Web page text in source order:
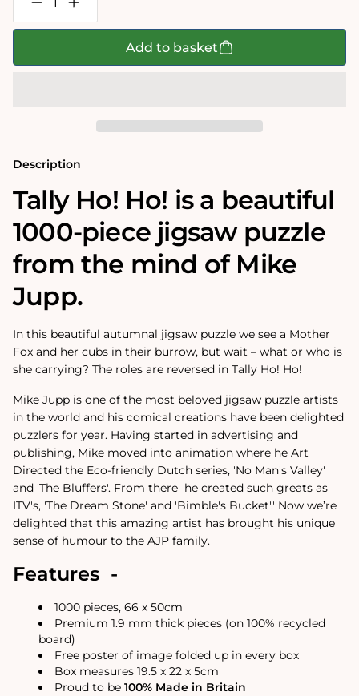
Decrease
quantity
for
Puzzle
Increase
quantity
for
1000
Piece
Puzzle
Add to basket
Description
Tally Ho! Ho! is a beautiful
1000-piece jigsaw puzzle
from the mind of Mike
Jupp.
In this beautiful autumnal jigsaw puzzle we see a Mother
Fox and her cubs in their burrow, but wait – what or who is
she carrying? The roles are reversed in Tally Ho! Ho!
Mike Jupp is one of the most beloved jigsaw puzzle artists
in the world and his comical creations have been delighted
puzzlers for year. Having started in advertising and
publishing, Mike moved into animation where he Art
Directed the Eco-friendly Dutch series, 'No Man's Valley'
and 'The Bluffers'. From there he created such greats as
ITV's, 'The Dream Stone' and 'Bimble's Bucket'.' Now we’re
delighted that this amazing artist has brought his unique
sense of humour to the AJP family.
Features -
1000 pieces, 66 x 50cm
Premium 1.9 mm thick pieces (on 100% recycled
board)
Free poster of image folded up in every box
Box measures 19.5 x 22 x 5cm
Proud to be 100% Made in Britain